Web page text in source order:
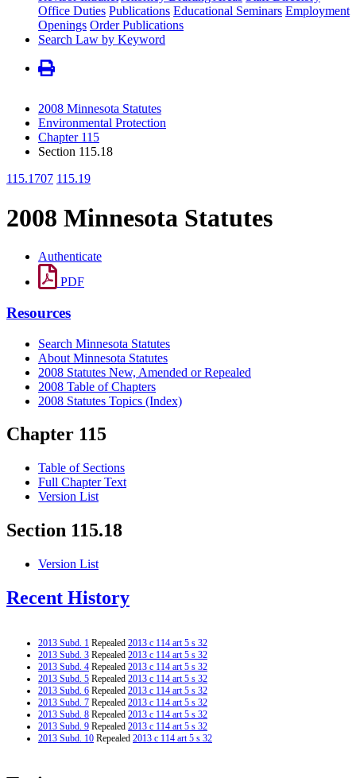
Office Duties Publications Educational Seminars Employment
Openings Order Publications
Search Law by Keyword
2008 Minnesota Statutes
Environmental Protection
Chapter 115
Section 115.18
115.1707 115.19
2008 Minnesota Statutes
Authenticate
PDF
Resources
Search Minnesota Statutes
About Minnesota Statutes
2008 Statutes New, Amended or Repealed
2008 Table of Chapters
2008 Statutes Topics (Index)
Chapter 115
Table of Sections
Full Chapter Text
Version List
Section 115.18
Version List
Recent History
2013 Subd. 1 Repealed 2013 c 114 art 5 s 32
2013 Subd. 3 Repealed 2013 c 114 art 5 s 32
2013 Subd. 4 Repealed 2013 c 114 art 5 s 32
2013 Subd. 5 Repealed 2013 c 114 art 5 s 32
2013 Subd. 6 Repealed 2013 c 114 art 5 s 32
2013 Subd. 7 Repealed 2013 c 114 art 5 s 32
2013 Subd. 8 Repealed 2013 c 114 art 5 s 32
2013 Subd. 9 Repealed 2013 c 114 art 5 s 32
2013 Subd. 10 Repealed 2013 c 114 art 5 s 32